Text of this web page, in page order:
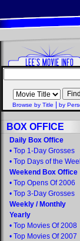
Browse by Title by
BOX OFFICE
Daily Box Office
• Top 1-Day Grosses
• Top Days of the
Weekend Box Office
• Top Opens Of 2006
• Top 3-Day Grosses
Weekly / Monthly
Yearly
• Top Movies Of 2008
• Top Movies Of 2007